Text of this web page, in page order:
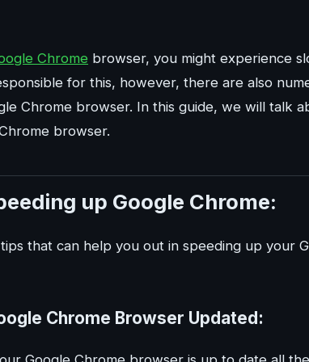
Chrome browser, you might experience
for this, however, there are also
Chrome browser. In this guide, we will talk
browser.
up Google Chrome:
that can help you out in speeding up your
Chrome Browser Updated: